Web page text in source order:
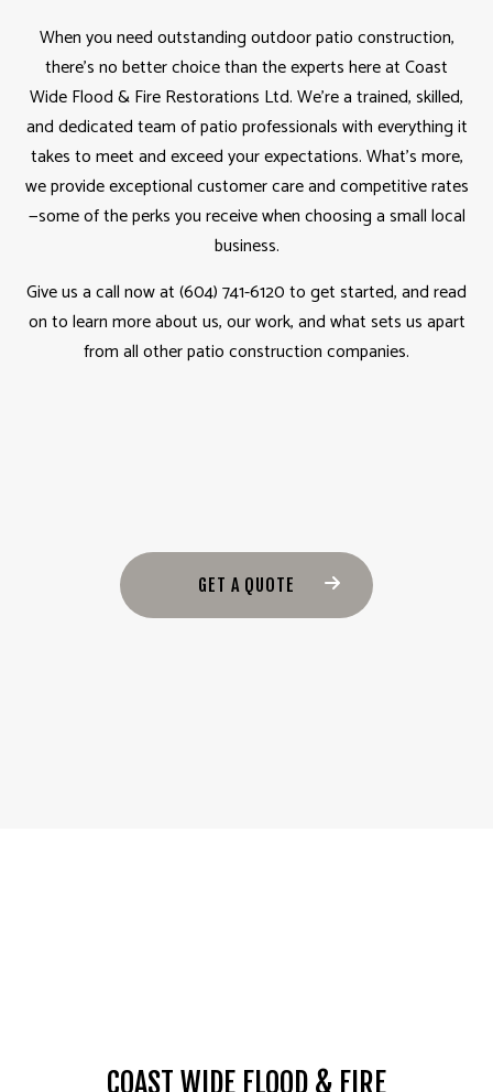
When you need outstanding outdoor patio construction,
there’s no better choice than the experts here at Coast
Wide Flood & Fire Restorations Ltd. We’re a trained, skilled,
and dedicated team of patio professionals with everything it
takes to meet and exceed your expectations. What’s more,
we provide exceptional customer care and competitive rates
—some of the perks you receive when choosing a small local
business.
Give us a call now at (604) 741-6120 to get started, and read
on to learn more about us, our work, and what sets us apart
from all other patio construction companies.
GET A QUOTE
COAST WIDE FLOOD & FIRE